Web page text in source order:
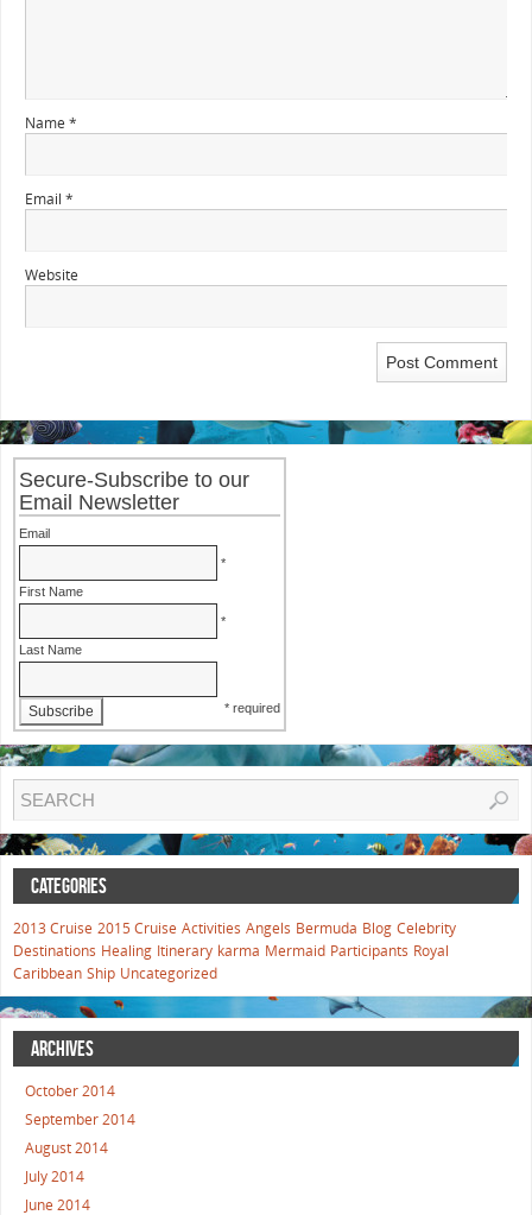
Name *
Email *
Website
Secure-Subscribe to our
Email Newsletter
Email
*
First Name
*
Last Name
* required
CATEGORIES
2013 Cruise 2015 Cruise Activities Angels Bermuda Blog Celebrity
Destinations Healing Itinerary karma Mermaid Participants Royal
Caribbean Ship Uncategorized
ARCHIVES
October 2014
September 2014
August 2014
July 2014
June 2014